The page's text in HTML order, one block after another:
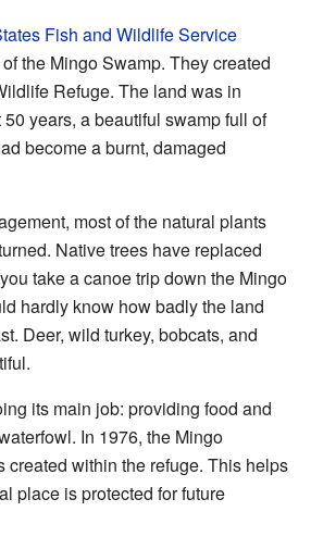
Fish and Wildlife Service
the Mingo Swamp. They created
Refuge. The land was in
years, a beautiful swamp full of
become a burnt, damaged
most of the natural plants
Native trees have replaced
take a canoe trip down the Mingo
hardly know how badly the land
Deer, wild turkey, bobcats, and
its main job: providing food and
In 1976, the Mingo
created within the refuge. This helps
place is protected for future